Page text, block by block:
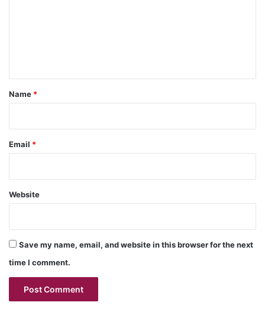
*
Name *
Email *
Website
Save my name, email, and website in this browser for the next
time I comment.